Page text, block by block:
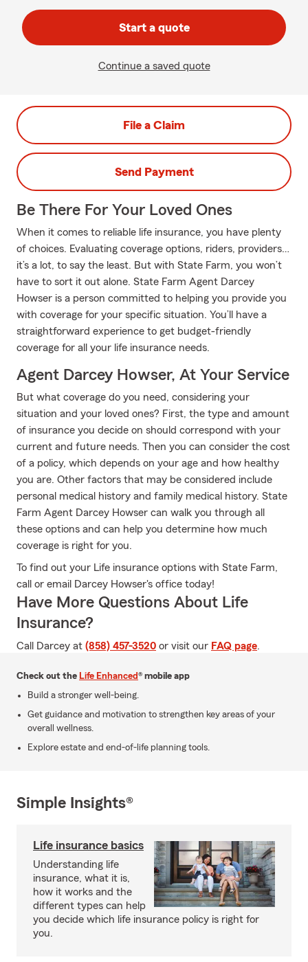
Start a quote
Continue a saved quote
File a Claim
Send Payment
Be There For Your Loved Ones
When it comes to reliable life insurance, you have plenty
of choices. Evaluating coverage options, riders, providers…
it’s a lot, to say the least. But with State Farm, you won’t
have to sort it out alone. State Farm Agent Darcey
Howser is a person committed to helping you provide you
with coverage for your specific situation. You’ll have a
straightforward experience to get budget-friendly
coverage for all your life insurance needs.
Agent Darcey Howser, At Your Service
But what coverage do you need, considering your
situation and your loved ones? First, the type and amount
of insurance you decide on should correspond with your
current and future needs. Then you can consider the cost
of a policy, which depends on your age and how healthy
you are. Other factors that may be considered include
personal medical history and family medical history. State
Farm Agent Darcey Howser can walk you through all
these options and can help you determine how much
coverage is right for you.
To find out your Life insurance options with State Farm,
call or email Darcey Howser's office today!
Have More Questions About Life
Insurance?
Call Darcey at (858) 457-3520 or visit our FAQ page.
Check out the Life Enhanced® mobile app
Build a stronger well-being.
Get guidance and motivation to strengthen key areas of your
overall wellness.
Explore estate and end-of-life planning tools.
Simple Insights®
Life insurance basics
Understanding life
insurance, what it is,
how it works and the
different types can help
you decide which life insurance policy is right for
you.